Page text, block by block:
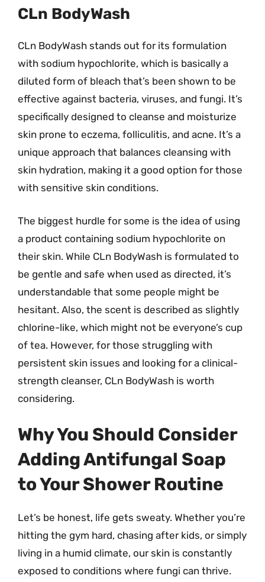
CLn BodyWash
CLn BodyWash stands out for its formulation
with sodium hypochlorite, which is basically a
diluted form of bleach that’s been shown to be
effective against bacteria, viruses, and fungi. It’s
specifically designed to cleanse and moisturize
skin prone to eczema, folliculitis, and acne. It’s a
unique approach that balances cleansing with
skin hydration, making it a good option for those
with sensitive skin conditions.
The biggest hurdle for some is the idea of using
a product containing sodium hypochlorite on
their skin. While CLn BodyWash is formulated to
be gentle and safe when used as directed, it’s
understandable that some people might be
hesitant. Also, the scent is described as slightly
chlorine-like, which might not be everyone’s cup
of tea. However, for those struggling with
persistent skin issues and looking for a clinical-
strength cleanser, CLn BodyWash is worth
considering.
Why You Should Consider
Adding Antifungal Soap
to Your Shower Routine
Let’s be honest, life gets sweaty. Whether you’re
hitting the gym hard, chasing after kids, or simply
living in a humid climate, our skin is constantly
exposed to conditions where fungi can thrive.